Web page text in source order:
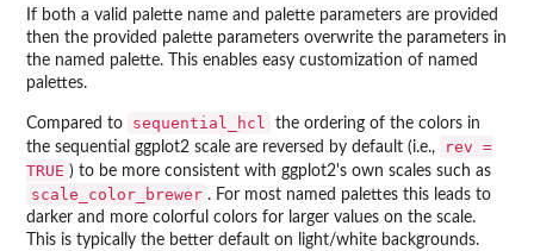
If both a valid palette name and palette parameters are provided
then the provided palette parameters overwrite the parameters in
the named palette. This enables easy customization of named
palettes.
Compared to sequential_hcl
the ordering of the colors in
the sequential ggplot2 scale are reversed by default (i.e.,
rev =
TRUE ) to be more consistent with ggplot2's own scales such as
scale_color_brewer . For most named palettes this leads to
darker and more colorful colors for larger values on the scale.
This is typically the better default on light/white backgrounds.